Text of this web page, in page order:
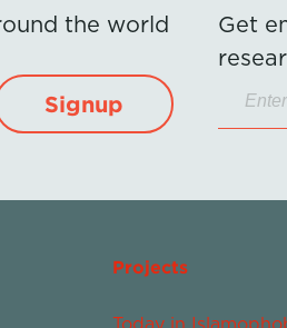
the world
Signup
Get
Projects